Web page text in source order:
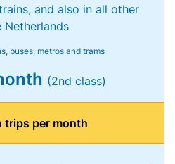
and also in all other
buses, metros and trams
(2nd class)
trips per month